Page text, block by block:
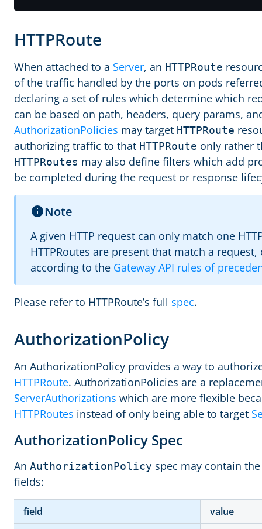
HTTPRoute
When attached to a Server, an HTTPRoute
of the traffic handled by the ports on pods
declaring a set of rules which determine which
can be based on path, headers, query params,
AuthorizationPolicies may target HTTPRoute
authorizing traffic to that HTTPRoute only rather
HTTPRoutes may also define filters which add
be completed during the request or response
Note
A given HTTP request can only match one
HTTPRoutes are present that match a
according to the Gateway API rules of
Please refer to HTTPRoute’s full spec.
AuthorizationPolicy
An AuthorizationPolicy provides a way to
HTTPRoute. AuthorizationPolicies are a
ServerAuthorizations which are more flexible
HTTPRoutes instead of only being able to target
AuthorizationPolicy Spec
An AuthorizationPolicy spec may contain
fields:
field value